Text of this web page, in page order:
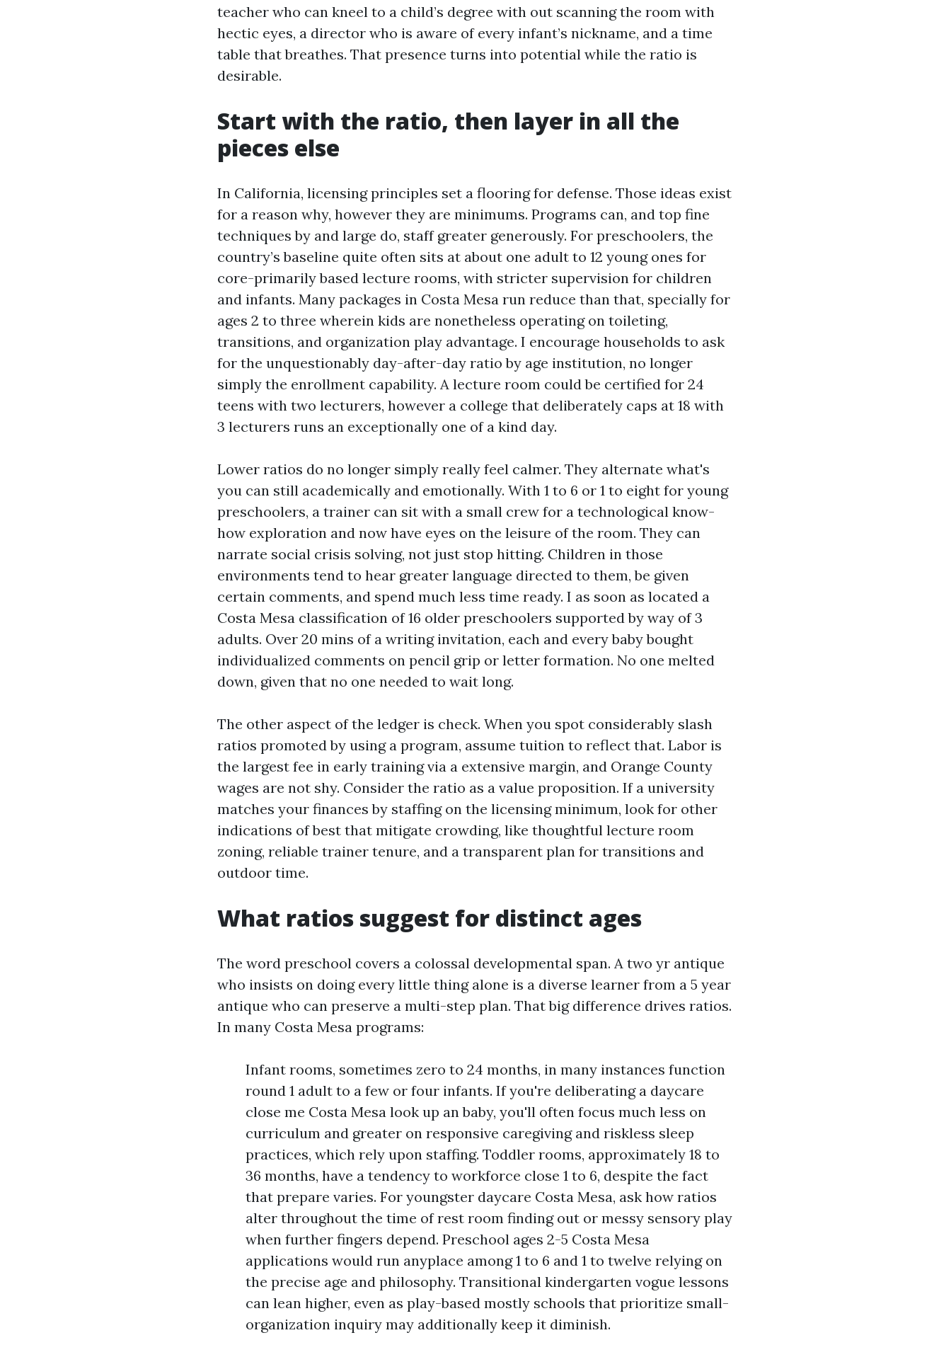
teacher who can kneel to a child’s degree with out scanning the room with
hectic eyes, a director who is aware of every infant’s nickname, and a time
table that breathes. That presence turns into potential while the ratio is
desirable.
Start with the ratio, then layer in all the
pieces else
In California, licensing principles set a flooring for defense. Those ideas exist
for a reason why, however they are minimums. Programs can, and top fine
techniques by and large do, staff greater generously. For preschoolers, the
country’s baseline quite often sits at about one adult to 12 young ones for
core-primarily based lecture rooms, with stricter supervision for children
and infants. Many packages in Costa Mesa run reduce than that, specially for
ages 2 to three wherein kids are nonetheless operating on toileting,
transitions, and organization play advantage. I encourage households to ask
for the unquestionably day-after-day ratio by age institution, no longer
simply the enrollment capability. A lecture room could be certified for 24
teens with two lecturers, however a college that deliberately caps at 18 with
3 lecturers runs an exceptionally one of a kind day.
Lower ratios do no longer simply really feel calmer. They alternate what's
you can still academically and emotionally. With 1 to 6 or 1 to eight for young
preschoolers, a trainer can sit with a small crew for a technological know-
how exploration and now have eyes on the leisure of the room. They can
narrate social crisis solving, not just stop hitting. Children in those
environments tend to hear greater language directed to them, be given
certain comments, and spend much less time ready. I as soon as located a
Costa Mesa classification of 16 older preschoolers supported by way of 3
adults. Over 20 mins of a writing invitation, each and every baby bought
individualized comments on pencil grip or letter formation. No one melted
down, given that no one needed to wait long.
The other aspect of the ledger is check. When you spot considerably slash
ratios promoted by using a program, assume tuition to reflect that. Labor is
the largest fee in early training via a extensive margin, and Orange County
wages are not shy. Consider the ratio as a value proposition. If a university
matches your finances by staffing on the licensing minimum, look for other
indications of best that mitigate crowding, like thoughtful lecture room
zoning, reliable trainer tenure, and a transparent plan for transitions and
outdoor time.
What ratios suggest for distinct ages
The word preschool covers a colossal developmental span. A two yr antique
who insists on doing every little thing alone is a diverse learner from a 5 year
antique who can preserve a multi-step plan. That big difference drives ratios.
In many Costa Mesa programs:
Infant rooms, sometimes zero to 24 months, in many instances function
round 1 adult to a few or four infants. If you're deliberating a daycare
close me Costa Mesa look up an baby, you'll often focus much less on
curriculum and greater on responsive caregiving and riskless sleep
practices, which rely upon staffing. Toddler rooms, approximately 18 to
36 months, have a tendency to workforce close 1 to 6, despite the fact
that prepare varies. For youngster daycare Costa Mesa, ask how ratios
alter throughout the time of rest room finding out or messy sensory play
when further fingers depend. Preschool ages 2-5 Costa Mesa
applications would run anyplace among 1 to 6 and 1 to twelve relying on
the precise age and philosophy. Transitional kindergarten vogue lessons
can lean higher, even as play-based mostly schools that prioritize small-
organization inquiry may additionally keep it diminish.